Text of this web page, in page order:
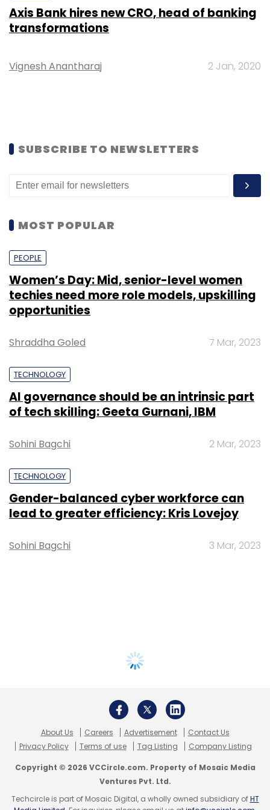
Axis Bank hires new CRO, head of banking
transformations
Vignesh Anantharaj 2 Jan, 2020
SUBSCRIBE TO NEWSLETTERS
MOST POPULAR
PEOPLE
Women’s Day: Mid, senior-level women
techies need more role models, upskilling
opportunities
Shraddha Goled 7 Mar, 2023
TECHNOLOGY
AI governance should be an intrinsic part
of tech skilling: Geeta Gurnani, IBM
Sohini Bagchi 2 Mar, 2023
TECHNOLOGY
Gender-balanced cyber workforce can
lead to greater efficiency: Kris Lovejoy
Sohini Bagchi 3 Mar, 2023
About Us Careers Advertisement
Contact Us
Privacy Policy
Terms of use Tag Listing Company Listing
Copyright © 2026 VCCircle.com. Property of Mosaic Media
Ventures Pvt. Ltd.
Techcircle is part of Mosaic Digital, a wholly owned subsidiary ofHT